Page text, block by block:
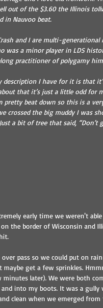
out of the $3.60 the Illinois
in Nauvoo beat.
and I are multi-
was a minor player in LDS
practitioner of polygamy
description I have for it is that
that it’s just a little odd for
pretty beat down so this is a
crossed the big muddy I was
a bit of tree that said, “Don’t
early time we weren't
the border of Wisconsin and
over pass so we could put on
maybe get a few sprinkles.
minutes later). We were both
into my boots. It was a
clean when we emerged